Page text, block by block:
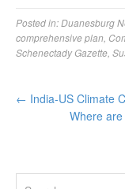
Posted in:Duanesburg
comprehensive plan
Schenectady Gazette
← India-US Climate
Where are